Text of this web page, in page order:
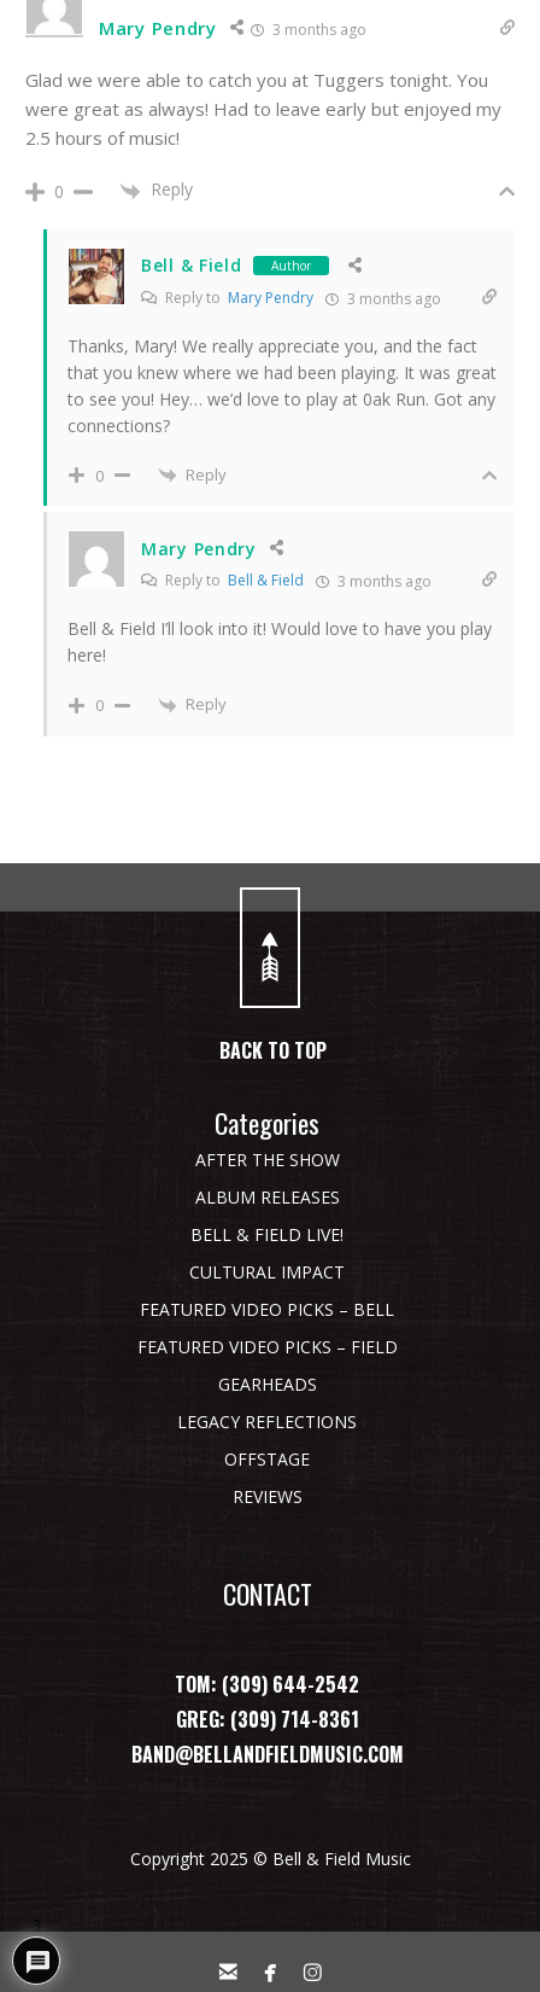
Mary Pendry 3 months ago
Glad we were able to catch you at Tuggers tonight. You
were great as always! Had to leave early but enjoyed my
2.5 hours of music!
0 Reply
Bell & Field Author
Reply to Mary Pendry 3 months ago
Thanks, Mary! We really appreciate you, and the fact
that you knew where we had been playing. It was great
to see you! Hey… we’d love to play at 0ak Run. Got any
connections?
0 Reply
Mary Pendry
Reply to Bell & Field 3 months ago
Bell & Field I’ll look into it! Would love to have you play
here!
0 Reply
BACK TO TOP
Categories
AFTER THE SHOW
ALBUM RELEASES
BELL & FIELD LIVE!
CULTURAL IMPACT
FEATURED VIDEO PICKS – BELL
FEATURED VIDEO PICKS – FIELD
GEARHEADS
LEGACY REFLECTIONS
OFFSTAGE
REVIEWS
CONTACT
TOM: (309) 644-2542
GREG: (309) 714-8361
BAND@BELLANDFIELDMUSIC.COM
Copyright 2025 © Bell & Field Music
  
3